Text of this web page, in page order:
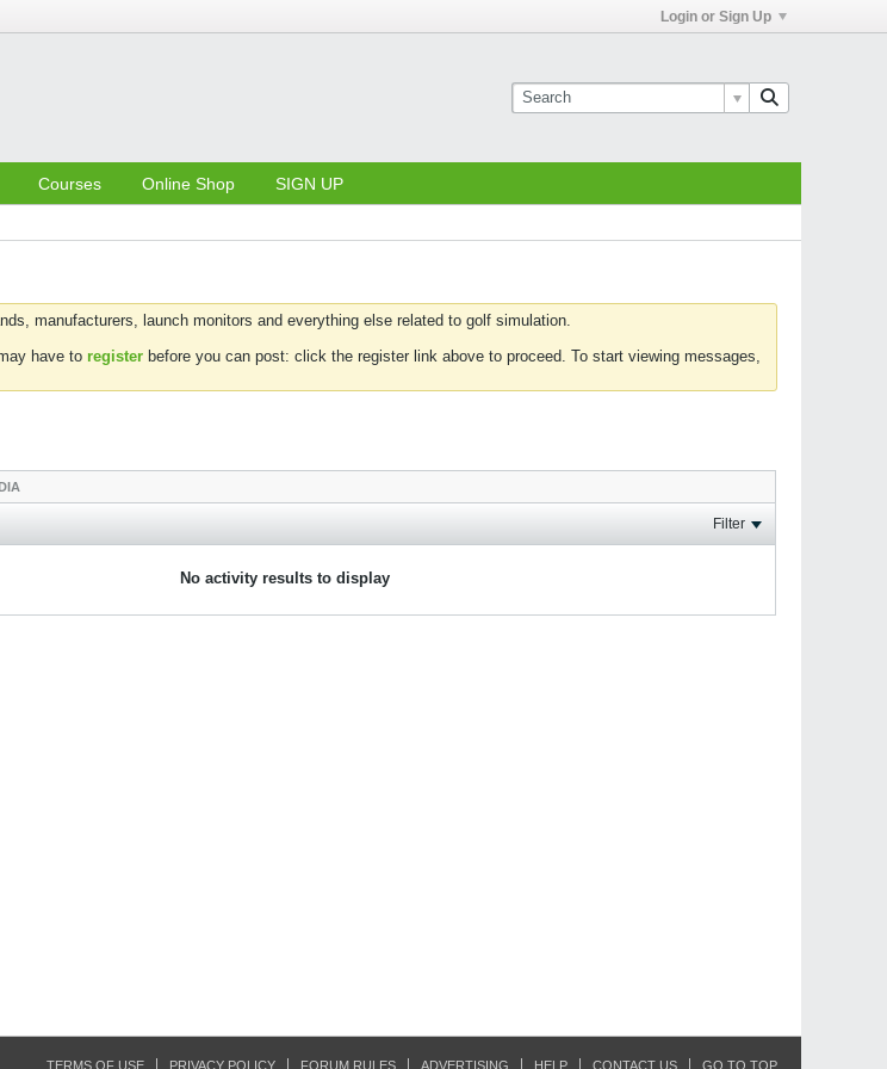
Login or Sign Up
Courses Online Shop SIGN UP
manufacturers, launch monitors and everything else related to golf simulation.
have to register before you can post: click the register link above to proceed. To start viewing messages,
Filter
No activity results to display
TERMS OF USE PRIVACY POLICY FORUM RULES ADVERTISING HELP CONTACT US GO TO TOP